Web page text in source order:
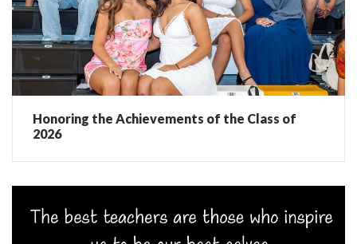
Honoring the Achievements of the Class of
2026